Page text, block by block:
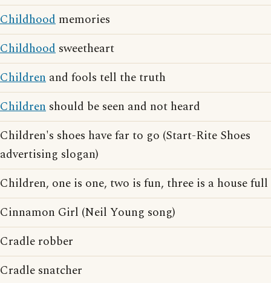
Childhood memories
Childhood sweetheart
Children and fools tell the truth
Children should be seen and not heard
Children's shoes have far to go (Start-Rite Shoes
advertising slogan)
Children, one is one, two is fun, three is a house full
Cinnamon Girl (Neil Young song)
Cradle robber
Cradle snatcher